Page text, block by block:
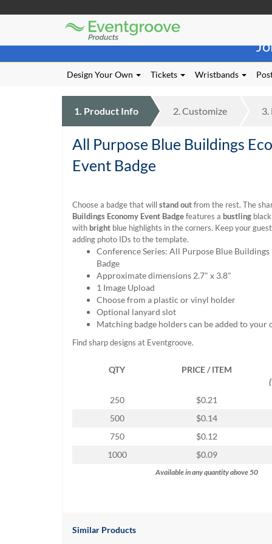
using
Assistive
Eventgroove
Design Your Own Tickets Wristbands
1. Product Info 2.Customize 3.
All Purpose Blue Buildings
Event Badge
Choose a badge that willstand outfrom the rest. The
Buildings Economy Event Badgefeatures a bustling
with bright blue highlights in the corners. Keep your
adding photo IDs to the template.
Conference Series: All Purpose Blue Buildings
Badge
Approximate dimensions 2.7" x 3.8"
1 Image Upload
Choose from a plastic or vinyl holder
Optional lanyard slot
Matching badge holders can be added to your
Find sharp designs at Eventgroove.
QTY PRICE / ITEM
250
$0.21
500
$0.14
750
$0.12
1000
$0.09
Available in any quantity above 50
Similar Products